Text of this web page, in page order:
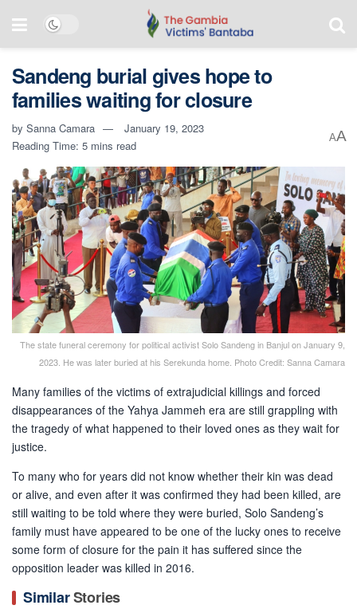
Sandeng burial gives hope to
families waiting for closure
by Sanna Camara
January 19, 2023
Reading Time: 5 mins read
AA
The state funeral ceremony for political activist Solo Sandeng in Banjul on January 9,
2023. He was later buried at his Serekunda home. Photo Credit: Sanna Camara
Many families of the victims of extrajudicial killings and forced
disappearances of the Yahya Jammeh era are still grappling with
the tragedy of what happened to their loved ones as they wait for
justice.
To many who for years did not know whether their kin was dead
or alive, and even after it was confirmed they had been killed, are
still waiting to be told where they were buried, Solo Sandeng’s
family must have appeared to be one of the lucky ones to receive
some form of closure for the pain it has suffered since the
opposition leader was killed in 2016.
SimilarStories